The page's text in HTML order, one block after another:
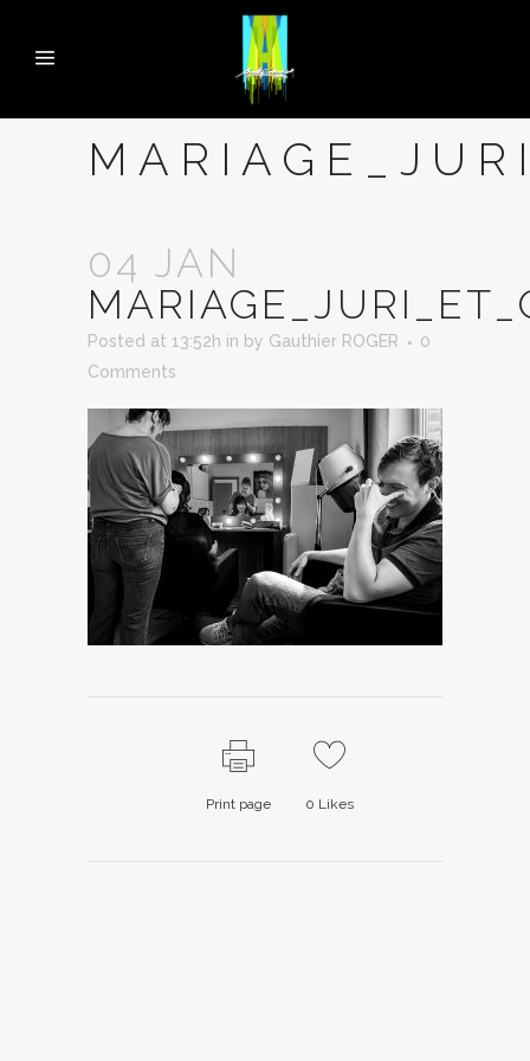
04 JAN
Posted at 13:52h in by Gauthier ROGER
0
Comments
Print page 0 Likes